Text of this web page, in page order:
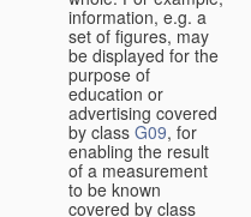
information, e.g. a
set of figures, may
be displayed for the
purpose of
education or
advertising covered
by class G09, for
enabling the result
of a measurement
to be known
covered by class